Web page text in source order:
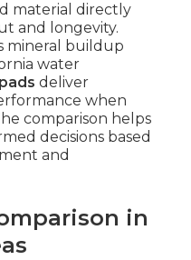
material directly
and longevity.
mineral buildup
water
deliver
when
comparison helps
decisions based
and
in